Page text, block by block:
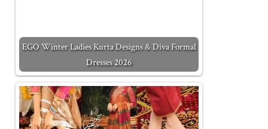
EGO Winter Ladies Kurta Designs & Diva Formal
Dresses 2026